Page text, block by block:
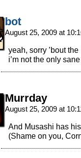
bot
August 25, 2009 at
yeah, sorry ’bout
i’m not the only
Murrday
August 25, 2009 at
And Musashi has
(Shame on you,